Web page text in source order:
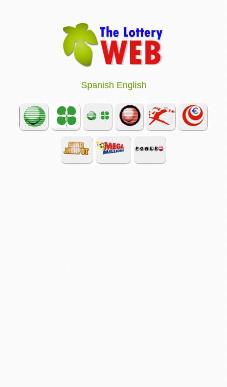
Spanish English